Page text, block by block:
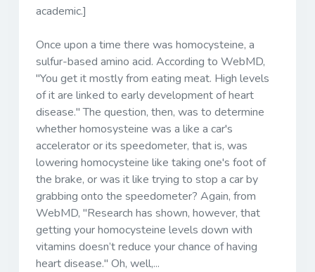
academic.]
Once upon a time there was homocysteine, a
sulfur-based amino acid. According to WebMD,
"You get it mostly from eating meat. High levels
of it are linked to early development of heart
disease." The question, then, was to determine
whether homosysteine was a like a car's
accelerator or its speedometer, that is, was
lowering homocysteine like taking one's foot of
the brake, or was it like trying to stop a car by
grabbing onto the speedometer? Again, from
WebMD, "Research has shown, however, that
getting your homocysteine levels down with
vitamins doesn’t reduce your chance of having
heart disease." Oh, well,...